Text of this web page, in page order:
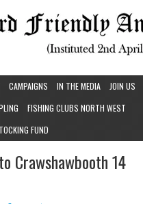
CAMPAIGNS IN THE MEDIA
JOIN US
FISHING CLUBS NORTH WEST
FUND
Crawshawbooth 14